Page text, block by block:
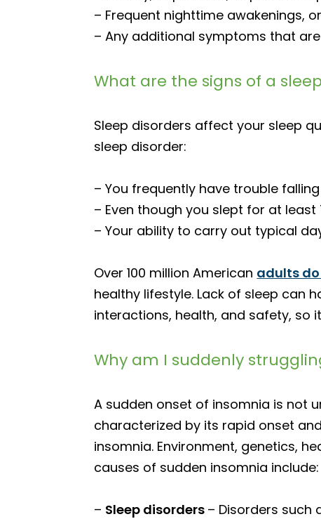
– Frequent nighttime awakenings,
– Any additional symptoms that
What are the signs of a
Sleep disorders affect your sleep
sleep disorder:
– You frequently have trouble
– Even though you slept for at
– Your ability to carry out typical
Over 100 million American adults
healthy lifestyle. Lack of sleep can
interactions, health, and safety,
Why am I suddenly
A sudden onset of insomnia is not
characterized by its rapid onset
insomnia. Environment, genetics,
causes of sudden insomnia include:
– Sleep disorders – Disorders such